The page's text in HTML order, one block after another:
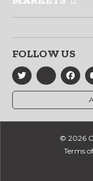
FOLLOW US
© 2026
Terms